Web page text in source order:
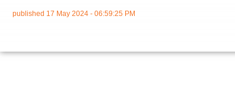
published 17 May 2024 - 06:59:25 PM